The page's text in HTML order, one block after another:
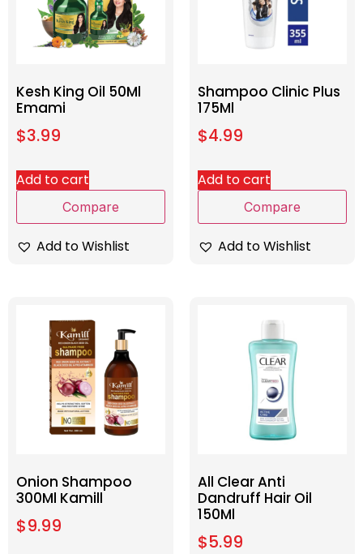
Kesh King Oil 50Ml
Emami
$3.99
Add to cart
Compare
Add to Wishlist
Shampoo Clinic Plus
175Ml
$4.99
Add to cart
Compare
Add to Wishlist
Onion Shampoo
300Ml Kamill
$9.99
All Clear Anti
Dandruff Hair Oil
150Ml
$5.99